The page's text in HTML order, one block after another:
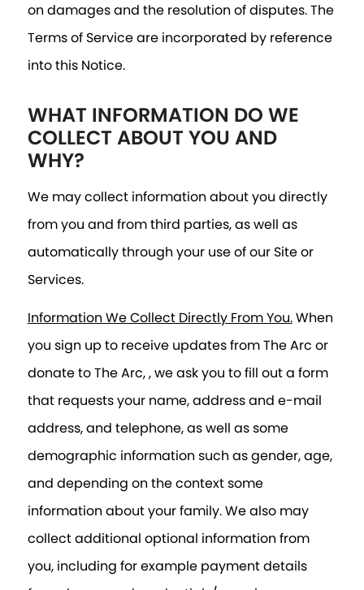
on damages and the resolution of disputes. The
Terms of Service are incorporated by reference
into this Notice.
WHAT INFORMATION DO WE
COLLECT ABOUT YOU AND
WHY?
We may collect information about you directly
from you and from third parties, as well as
automatically through your use of our Site or
Services.
Information We Collect Directly From You.When
you sign up to receive updates from The Arc or
donate to The Arc, , we ask you to fill out a form
that requests your name, address and e-mail
address, and telephone, as well as some
demographic information such as gender, age,
and depending on the context some
information about your family. We also may
collect additional optional information from
you, including for example payment details